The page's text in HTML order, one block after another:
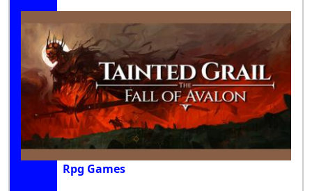
Rpg Games